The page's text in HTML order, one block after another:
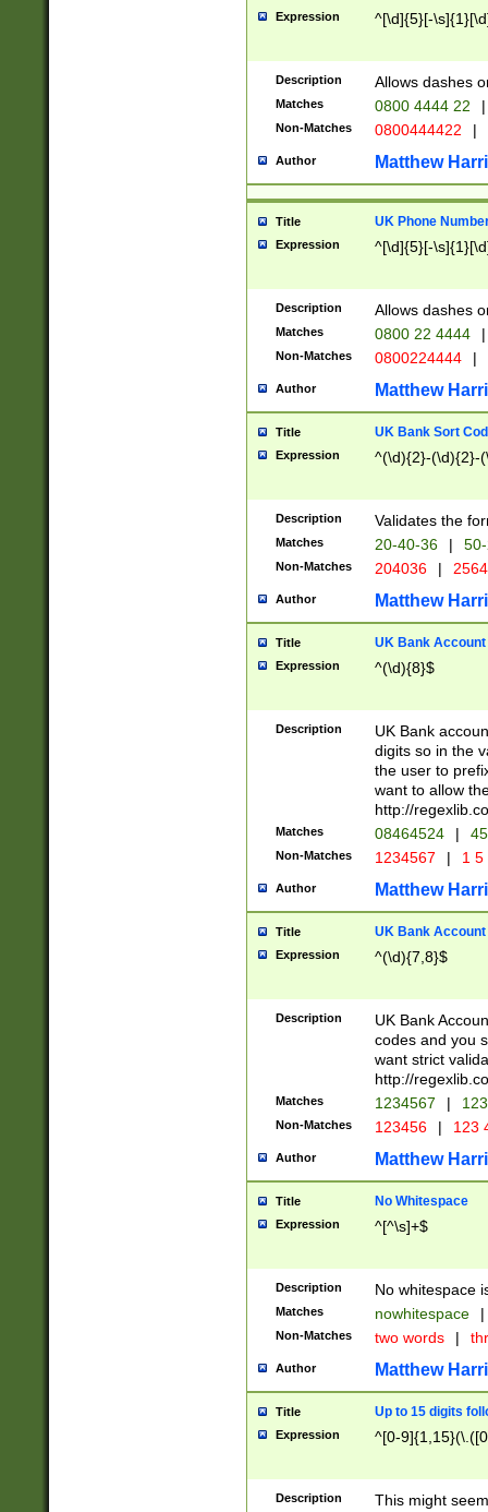
Expression ^[\d]{5}[-
Description Allows dashes
Matches 0800 4444 22 |
Non-Matches 0800444422 |
Author Matthew
Title UK Phone
Expression ^[\d]{5}[-
Description Allows dashes
Matches 0800 22 4444 |
Non-Matches 0800224444 |
Author Matthew
Title UK Bank Sort
Expression ^(\d){2}-(\d){2}-
Description Validates the
Matches 20-40-36 |
Non-Matches 204036 |
Author Matthew
Title UK Bank Account
Expression ^(\d){8}$
Description
UK Bank
digits so in the
the user to
want to allow
http://
Matches 08464524 |
Non-Matches 1234567 | 1
Author Matthew
Title UK Bank Account
Expression ^(\d){7,8}$
Description
UK Bank
codes and you
want strict
http://
Matches 1234567 |
Non-Matches 123456 | 123
Author Matthew
Title No Whitespace
Expression ^[^\s]+$
Description No whitespace
Matches nowhitespace |
Non-Matches two words |
Author Matthew
Title Up to 15 digits
Expression ^[0-
Description
This might